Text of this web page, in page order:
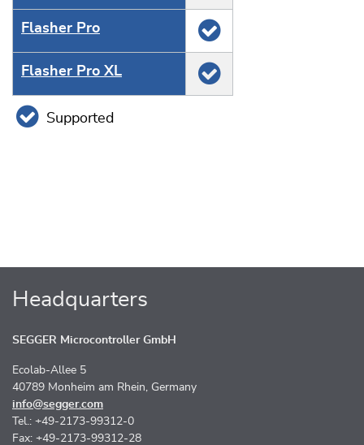
Flasher Pro
Flasher Pro XL
Supported
Headquarters
SEGGER Microcontroller GmbH
Ecolab-Allee 5
40789 Monheim am Rhein, Germany
info@segger.com
Tel.: +49-2173-99312-0
Fax: +49-2173-99312-28